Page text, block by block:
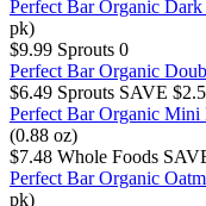
Perfect Bar Organic
pk)
$9.99 Sprouts 0
Perfect Bar Organic
$6.49 Sprouts SAVE
Perfect Bar Organic
(0.88 oz)
$7.48 Whole Foods
Perfect Bar Organic
pk)